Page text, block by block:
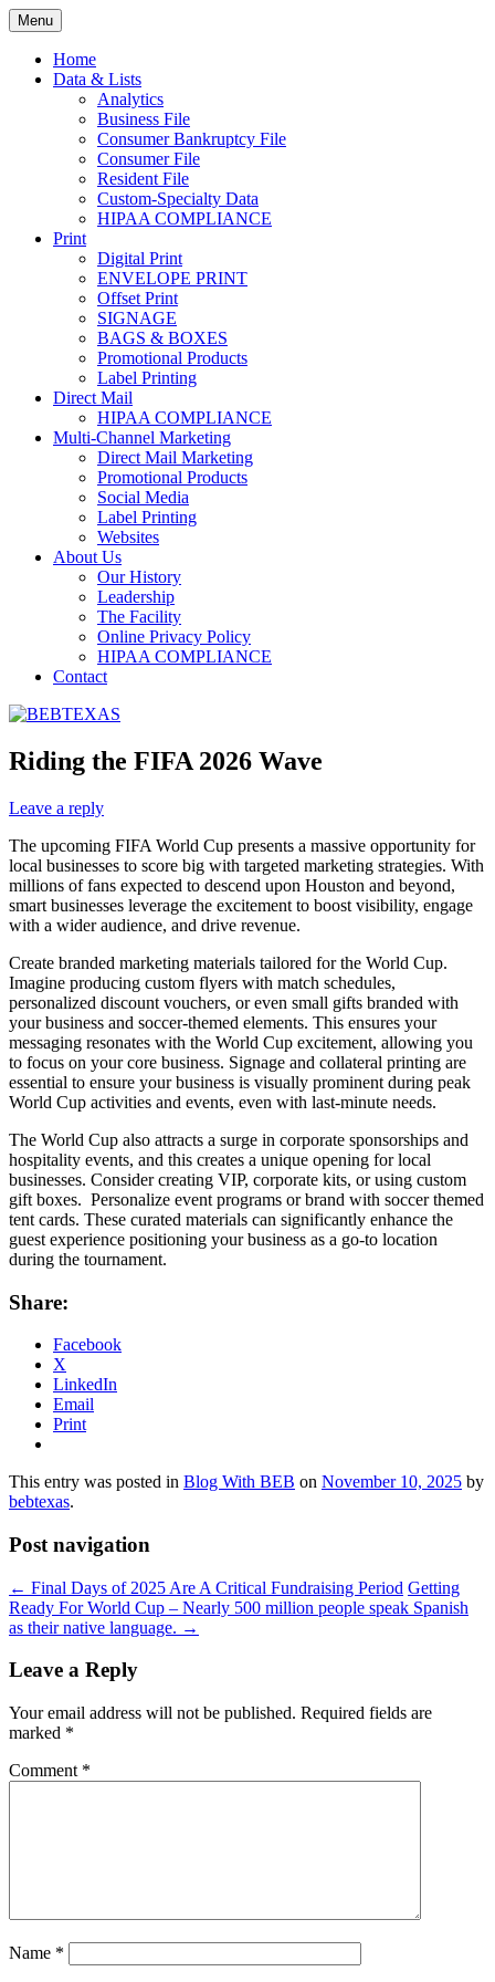
Skip
to
content
BEBTEXAS
Menu
Home
Data & Lists
Analytics
Business File
Consumer Bankruptcy File
Consumer File
Resident File
Custom-Specialty Data
HIPAA COMPLIANCE
Print
Digital Print
ENVELOPE PRINT
Offset Print
SIGNAGE
BAGS & BOXES
Promotional Products
Label Printing
Direct Mail
HIPAA COMPLIANCE
Multi-Channel Marketing
Direct Mail Marketing
Promotional Products
Social Media
Label Printing
Websites
About Us
Our History
Leadership
The Facility
Online Privacy Policy
HIPAA COMPLIANCE
Contact
Riding the FIFA 2026 Wave
Leave a reply
The upcoming FIFA World Cup presents a massive opportunity for
local businesses to score big with targeted marketing strategies. With
millions of fans expected to descend upon Houston and beyond,
smart businesses leverage the excitement to boost visibility, engage
with a wider audience, and drive revenue.
Create branded marketing materials tailored for the World Cup.
Imagine producing custom flyers with match schedules,
personalized discount vouchers, or even small gifts branded with
your business and soccer-themed elements. This ensures your
messaging resonates with the World Cup excitement, allowing you
to focus on your core business. Signage and collateral printing are
essential to ensure your business is visually prominent during peak
World Cup activities and events, even with last-minute needs.
The World Cup also attracts a surge in corporate sponsorships and
hospitality events, and this creates a unique opening for local
businesses. Consider creating VIP, corporate kits, or using custom
gift boxes. Personalize event programs or brand with soccer themed
tent cards. These curated materials can significantly enhance the
guest experience positioning your business as a go-to location
during the tournament.
Share:
Facebook
X
LinkedIn
Email
Print
This entry was posted in Blog With BEB on November 10, 2025 by
bebtexas.
Post navigation
← Final Days of 2025 Are A Critical Fundraising Period Getting
Ready For World Cup – Nearly 500 million people speak Spanish
as their native language. →
Leave a Reply
Your email address will not be published. Required fields are
marked *
Comment *
Name *